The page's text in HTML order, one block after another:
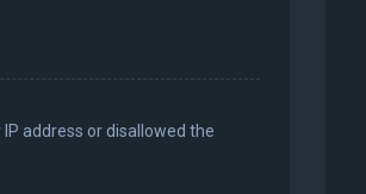
address or disallowed the